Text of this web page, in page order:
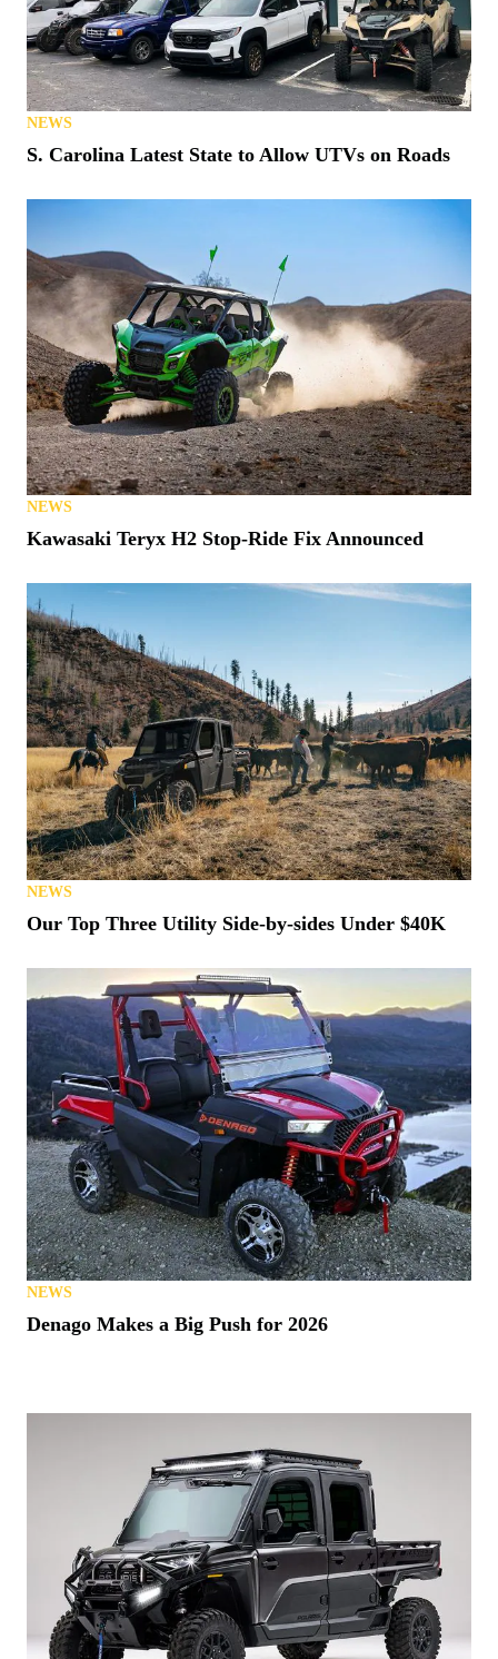
NEWS
S. Carolina Latest State to Allow UTVs on Roads
NEWS
Kawasaki Teryx H2 Stop-Ride Fix Announced
NEWS
Our Top Three Utility Side-by-sides Under $40K
NEWS
Denago Makes a Big Push for 2026